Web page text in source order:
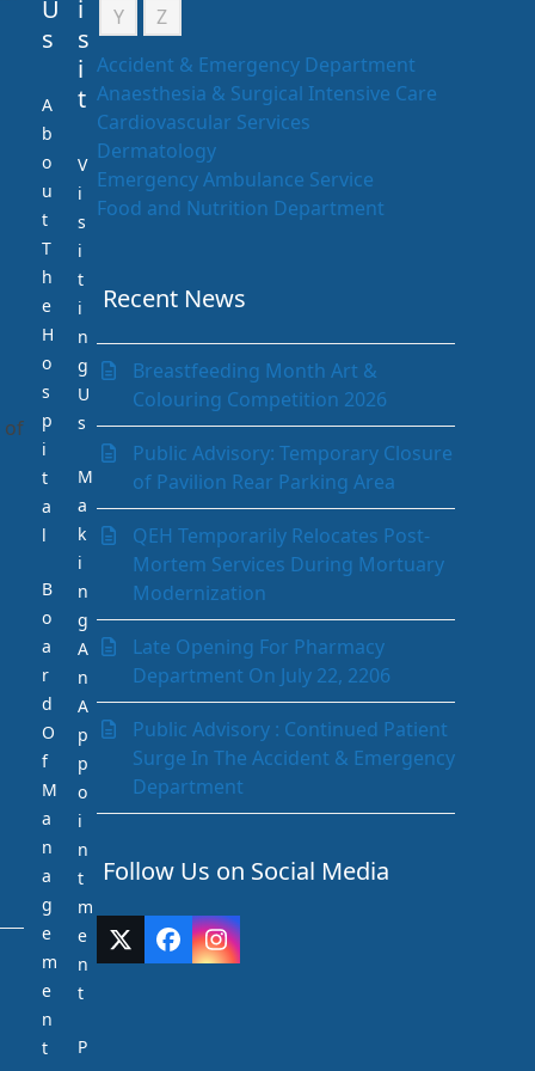
of
Y
Z
Accident & Emergency Department
Anaesthesia & Surgical Intensive Care
Cardiovascular Services
Dermatology
Emergency Ambulance Service
Food and Nutrition Department
Department
Laboratory Department
Medical Records Department
Nephrology (Kidney)
Neurology
Obstetrics & Gynaecology
Ophthalmology
Orthopaedics
Paediatrics Department
Pathology Department
Pharmacy Department
Psychiatry
Radiology and Medical Imaging
Radiotherapy
Rehabilitation Department
Request Medication Delivery
Respiratory Unit
Throat)
Surgery
The Acute Stroke Unit
Recent News
Breastfeeding Month Art &
Colouring Competition 2026
Public Advisory: Temporary Closure
of Pavilion Rear Parking Area
QEH Temporarily Relocates Post-
Mortem Services During Mortuary
Modernization
Late Opening For Pharmacy
Department On July 22, 2206
Public Advisory : Continued Patient
Surge In The Accident & Emergency
Department
Follow Us on Social Media
Twitter
(deprecated)
FacebookInstagram
U
s
A
b
o
u
t
T
h
e
H
o
s
p
i
t
a
l
B
o
a
r
d
O
f
M
a
n
a
g
e
m
e
n
t
i
s
i
t
V
i
s
i
t
i
n
g
U
s
M
a
k
i
n
g
A
n
A
p
p
o
i
n
t
m
e
n
t
P